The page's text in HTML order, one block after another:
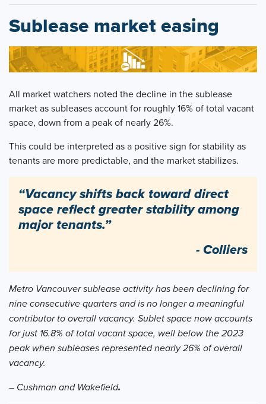
Sublease market easing
All market watchers noted the decline in the sublease
market as subleases account for roughly 16% of total vacant
space, down from a peak of nearly 26%.
This could be interpreted as a positive sign for stability as
tenants are more predictable, and the market stabilizes.
“Vacancy shifts back toward direct
space reflect greater stability among
major tenants.”
- Colliers
Metro Vancouver sublease activity has been declining for
nine consecutive quarters and is no longer a meaningful
contributor to overall vacancy. Sublet space now accounts
for just 16.8% of total vacant space, well below the 2023
peak when subleases represented nearly 26% of overall
vacancy.
– Cushman and Wakefield.